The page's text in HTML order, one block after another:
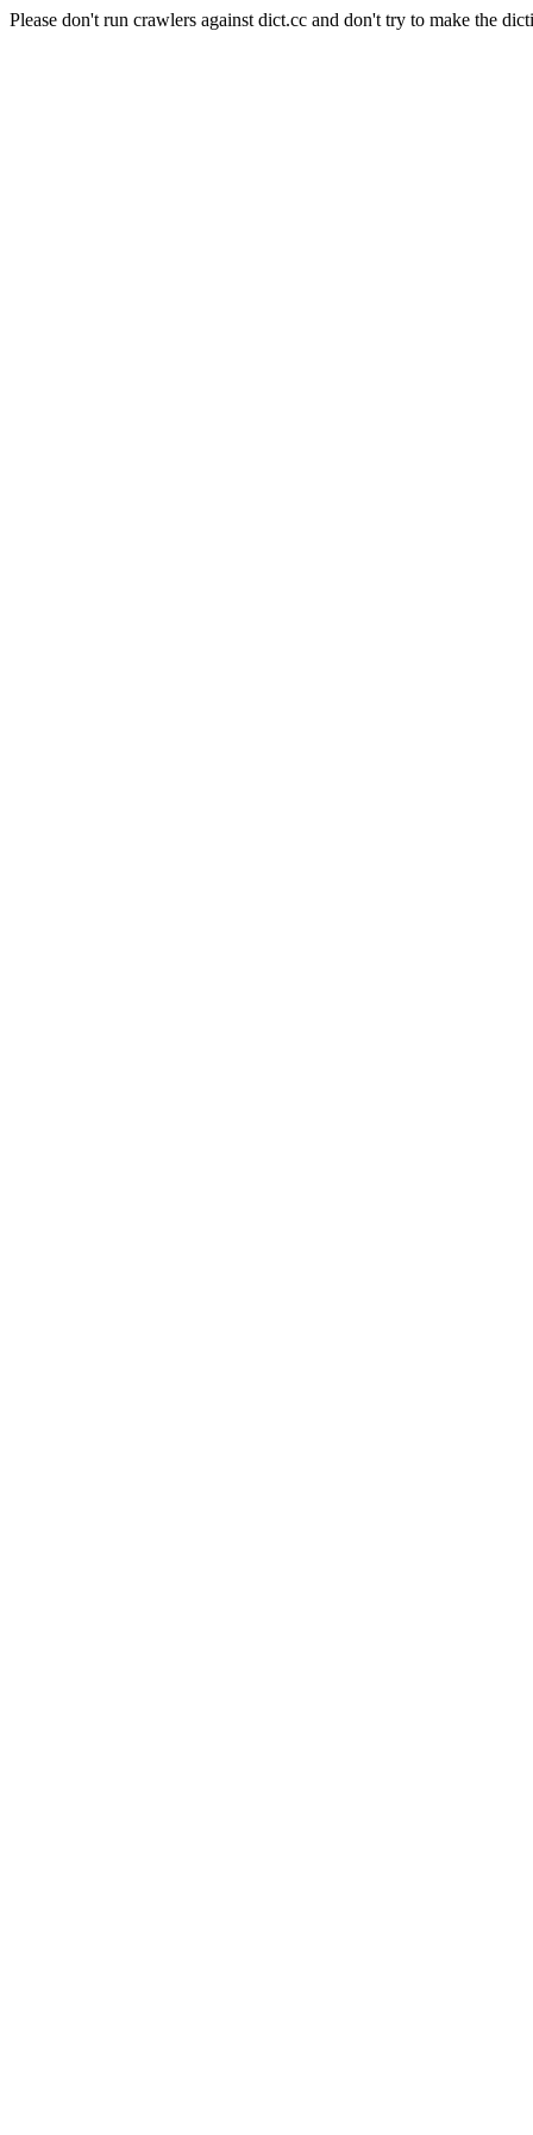
Please don't run crawlers against dict.cc and don't try to make the